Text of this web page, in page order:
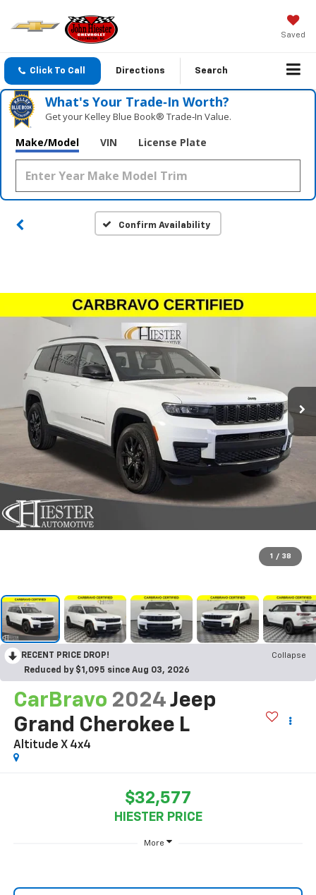
Saved
Click To Call Directions Search
What's Your Trade‑In Worth?
Get your Kelley Blue Book® Trade‑In Value.
Make/Model VIN License Plate
Confirm Availability
1 / 38
RECENT PRICE DROP!
Collapse
Reduced by $1,095 since Aug 03, 2026
CarBravo 2024 Jeep
Grand Cherokee L
Altitude X 4x4
$32,577
HIESTER PRICE
More